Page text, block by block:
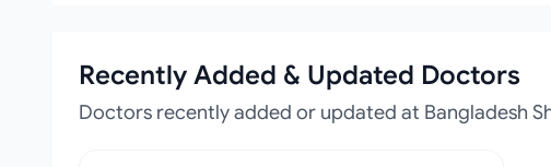
Recently Added & Updated Doctors
Doctors recently added or updated at Bangladesh